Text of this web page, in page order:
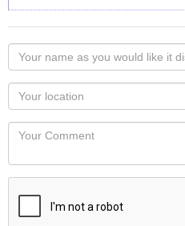
Your
name
as
you
would
like
displayed
Your
Locaton
Your